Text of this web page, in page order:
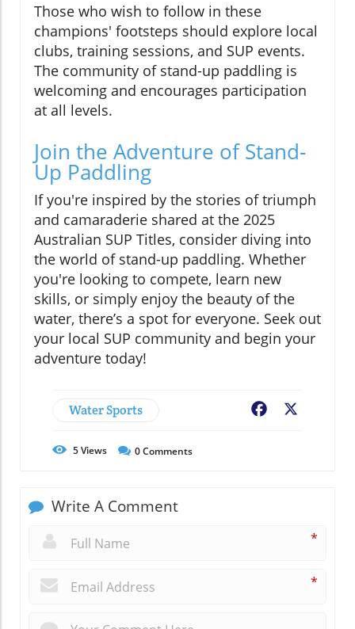
Those who wish to follow in these
champions' footsteps should explore local
clubs, training sessions, and SUP events.
The community of stand-up paddling is
welcoming and encourages participation
at all levels.
Join the Adventure of Stand-
Up Paddling
If you're inspired by the stories of triumph
and camaraderie shared at the 2025
Australian SUP Titles, consider diving into
the world of stand-up paddling. Whether
you're looking to compete, learn new
skills, or simply enjoy the beauty of the
water, there’s a spot for everyone. Seek out
your local SUP community and begin your
adventure today!
Water Sports Facebook
5Views 0Comments
Write A Comment
*
*